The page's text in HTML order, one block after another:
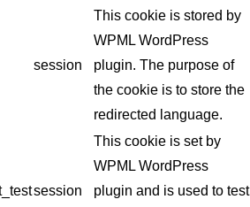
session
This cookie is stored by
WPML WordPress
plugin. The purpose of
the cookie is to store the
redirected language.
session
This cookie is set by
WPML WordPress
plugin and is used to test